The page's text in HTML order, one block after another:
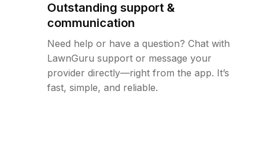
Outstanding support &
communication
Need help or have a question? Chat with
LawnGuru support or message your
provider directly—right from the app. It’s
fast, simple, and reliable.